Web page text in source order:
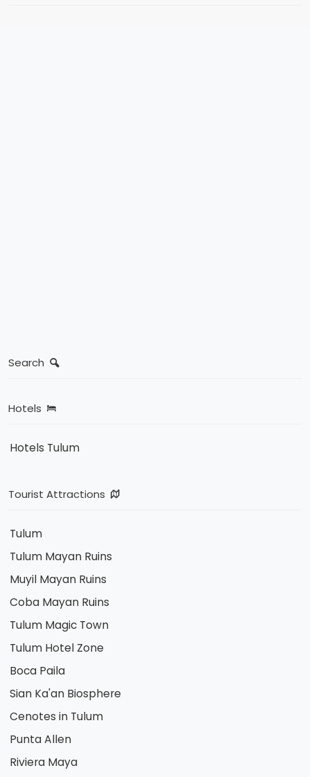
Search
Hotels
Hotels Tulum
Tourist Attractions
Tulum
Tulum Mayan Ruins
Muyil Mayan Ruins
Coba Mayan Ruins
Tulum Magic Town
Tulum Hotel Zone
Boca Paila
Sian Ka'an Biosphere
Cenotes in Tulum
Punta Allen
Riviera Maya